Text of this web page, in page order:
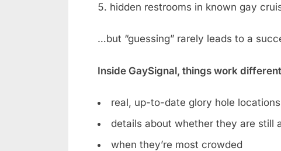
hidden restrooms in known gay
…but “guessing” rarely leads to a
Inside GaySignal, things work
real, up-to-date glory hole locations
details about whether they are still
when they’re most crowded